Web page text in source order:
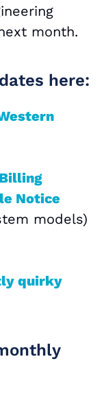
month.
here:
Notice
models)
quirky